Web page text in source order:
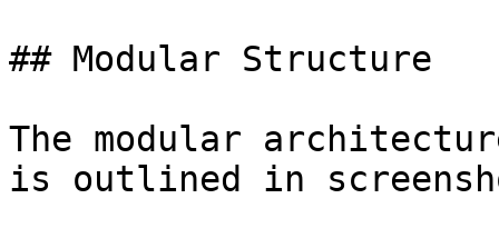
## Modular Structure‌
The modular
is outlined in